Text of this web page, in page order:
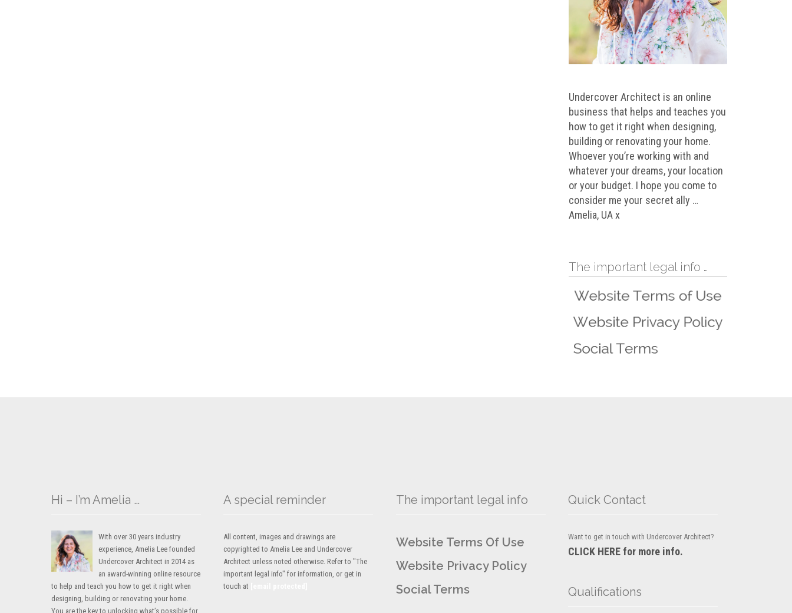
Undercover Architect is an online
business that helps and teaches you
how to get it right when designing,
building or renovating your home.
Whoever you’re working with and
whatever your dreams, your location
or your budget. I hope you come to
consider me your secret ally …
Amelia, UA x
The important legal info …
Hi – I’m Amelia …
With over 30 years industry
experience, Amelia Lee founded
Undercover Architect in 2014 as
an award-winning online resource
to help and teach you how to get it right when
designing, building or renovating your home.
You are the key to unlocking what’s possible for
A special reminder
All content, images and drawings are
copyrighted to Amelia Lee and Undercover
Architect unless noted otherwise. Refer to "The
important legal info" for information, or get in
touch at
The important legal info
Website Terms Of Use
Website Privacy Policy
Social Terms
Quick Contact
Want to get in touch with Undercover Architect?
CLICK HERE for more info.
Qualifications